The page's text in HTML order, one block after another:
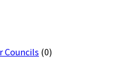
Councils (0)